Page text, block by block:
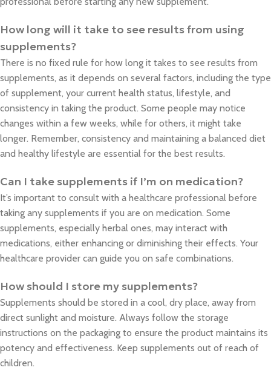
How long will it take to see results from using
supplements?
There is no fixed rule for how long it takes to see results from
supplements, as it depends on several factors, including the type
of supplement, your current health status, lifestyle, and
consistency in taking the product. Some people may notice
changes within a few weeks, while for others, it might take
longer. Remember, consistency and maintaining a balanced diet
and healthy lifestyle are essential for the best results.
Can I take supplements if I’m on medication?
It’s important to consult with a healthcare professional before
taking any supplements if you are on medication. Some
supplements, especially herbal ones, may interact with
medications, either enhancing or diminishing their effects. Your
healthcare provider can guide you on safe combinations.
How should I store my supplements?
Supplements should be stored in a cool, dry place, away from
direct sunlight and moisture. Always follow the storage
instructions on the packaging to ensure the product maintains its
potency and effectiveness. Keep supplements out of reach of
children.